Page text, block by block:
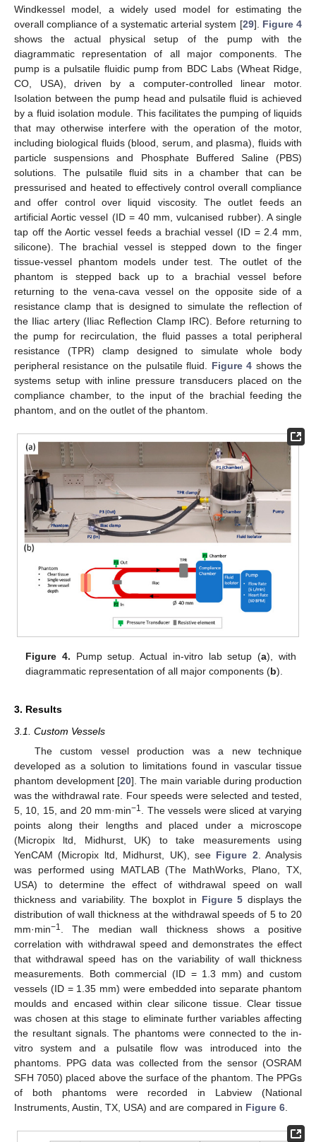
Windkessel model, a widely used model for estimating the
overall compliance of a systematic arterial system [29]. Figure 4
shows the actual physical setup of the pump with the
diagrammatic representation of all major components. The
pump is a pulsatile fluidic pump from BDC Labs (Wheat Ridge,
CO, USA), driven by a computer-controlled linear motor.
Isolation between the pump head and pulsatile fluid is achieved
by a fluid isolation module. This facilitates the pumping of liquids
that may otherwise interfere with the operation of the motor,
including biological fluids (blood, serum, and plasma), fluids with
particle suspensions and Phosphate Buffered Saline (PBS)
solutions. The pulsatile fluid sits in a chamber that can be
pressurised and heated to effectively control overall compliance
and offer control over liquid viscosity. The outlet feeds an
artificial Aortic vessel (ID = 40 mm, vulcanised rubber). A single
tap off the Aortic vessel feeds a brachial vessel (ID = 2.4 mm,
silicone). The brachial vessel is stepped down to the finger
tissue-vessel phantom models under test. The outlet of the
phantom is stepped back up to a brachial vessel before
returning to the vena-cava vessel on the opposite side of a
resistance clamp that is designed to simulate the reflection of
the Iliac artery (Iliac Reflection Clamp IRC). Before returning to
the pump for recirculation, the fluid passes a total peripheral
resistance (TPR) clamp designed to simulate whole body
peripheral resistance on the pulsatile fluid. Figure 4 shows the
systems setup with inline pressure transducers placed on the
compliance chamber, to the input of the brachial feeding the
phantom, and on the outlet of the phantom.
Figure 4. Pump setup. Actual in-vitro lab setup (a), with
diagrammatic representation of all major components (b).
3. Results
3.1. Custom Vessels
The custom vessel production was a new technique
developed as a solution to limitations found in vascular tissue
phantom development [20]. The main variable during production
was the withdrawal rate. Four speeds were selected and tested,
5, 10, 15, and 20 mm·min−1
. The vessels were sliced at varying
points along their lengths and placed under a microscope
(Micropix ltd, Midhurst, UK) to take measurements using
YenCAM (Micropix ltd, Midhurst, UK), see Figure 2 . Analysis
was performed using MATLAB (The MathWorks, Plano, TX,
USA) to determine the effect of withdrawal speed on wall
thickness and variability. The boxplot in Figure 5 displays the
distribution of wall thickness at the withdrawal speeds of 5 to 20
mm·min−1
. The median wall thickness shows a positive
correlation with withdrawal speed and demonstrates the effect
that withdrawal speed has on the variability of wall thickness
measurements. Both commercial (ID = 1.3 mm) and custom
vessels (ID = 1.35 mm) were embedded into separate phantom
moulds and encased within clear silicone tissue. Clear tissue
was chosen at this stage to eliminate further variables affecting
the resultant signals. The phantoms were connected to the in-
vitro system and a pulsatile flow was introduced into the
phantoms. PPG data was collected from the sensor (OSRAM
SFH 7050) placed above the surface of the phantom. The PPGs
of both phantoms were recorded in Labview (National
Instruments, Austin, TX, USA) and are compared in Figure 6